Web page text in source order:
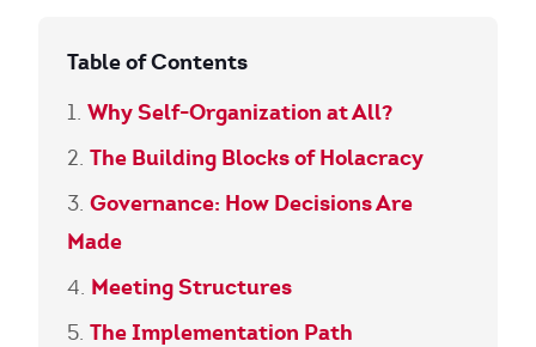
Table of Contents
Why Self-Organization at All?
The Building Blocks of Holacracy
Governance: How Decisions Are
Made
Meeting Structures
The Implementation Path